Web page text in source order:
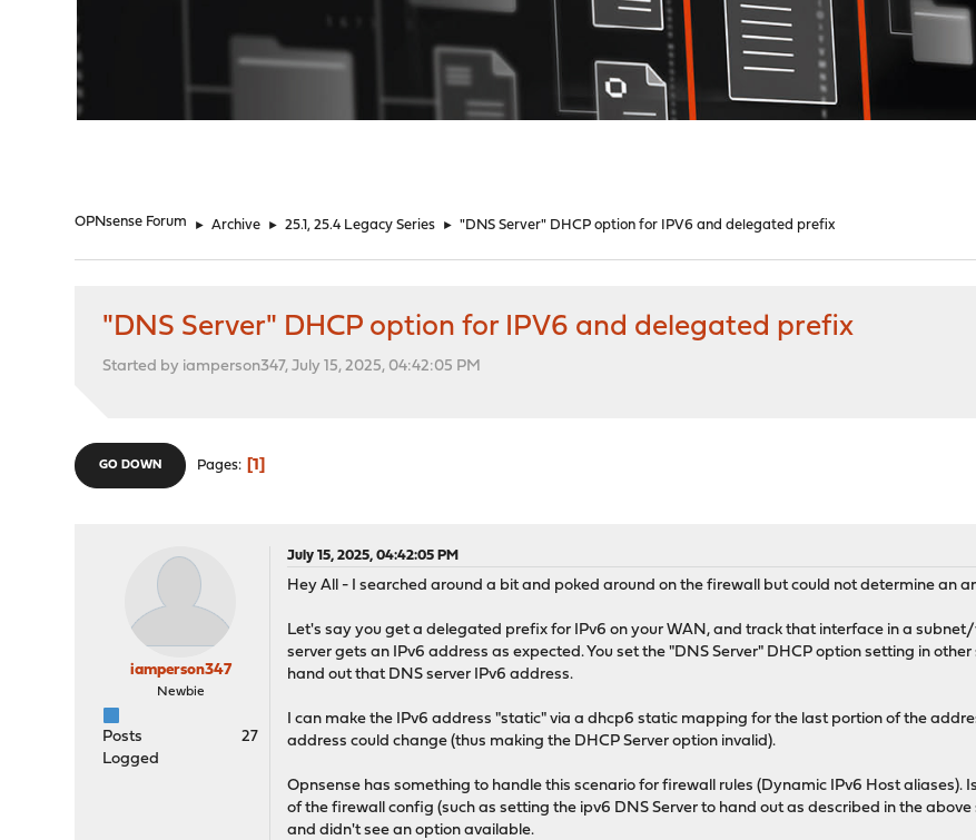
OPNsense Forum ► Archive ► 25.1, 25.4 Legacy Series ► "DNS Server" DHCP option for IPV6 and delegated prefix
"DNS Server" DHCP option for IPV6 and delegated prefix
Started by iamperson347, July 15, 2025, 04:42:05 PM
GO DOWN Pages 1
iamperson347
Newbie
Posts
27
Logged
July 15, 2025, 04:42:05 PM
Hey All - I searched around a bit and poked around on the firewall but could not determine an
Let's say you get a delegated prefix for IPv6 on your WAN, and track that interface in a
server gets an IPv6 address as expected. You set the "DNS Server" DHCP option setting in
hand out that DNS server IPv6 address.
I can make the IPv6 address "static" via a dhcp6 static mapping for the last portion of the
address could change (thus making the DHCP Server option invalid).
Opnsense has something to handle this scenario for firewall rules (Dynamic IPv6 Host aliases).
of the firewall config (such as setting the ipv6 DNS Server to hand out as described in the
and didn't see an option available.